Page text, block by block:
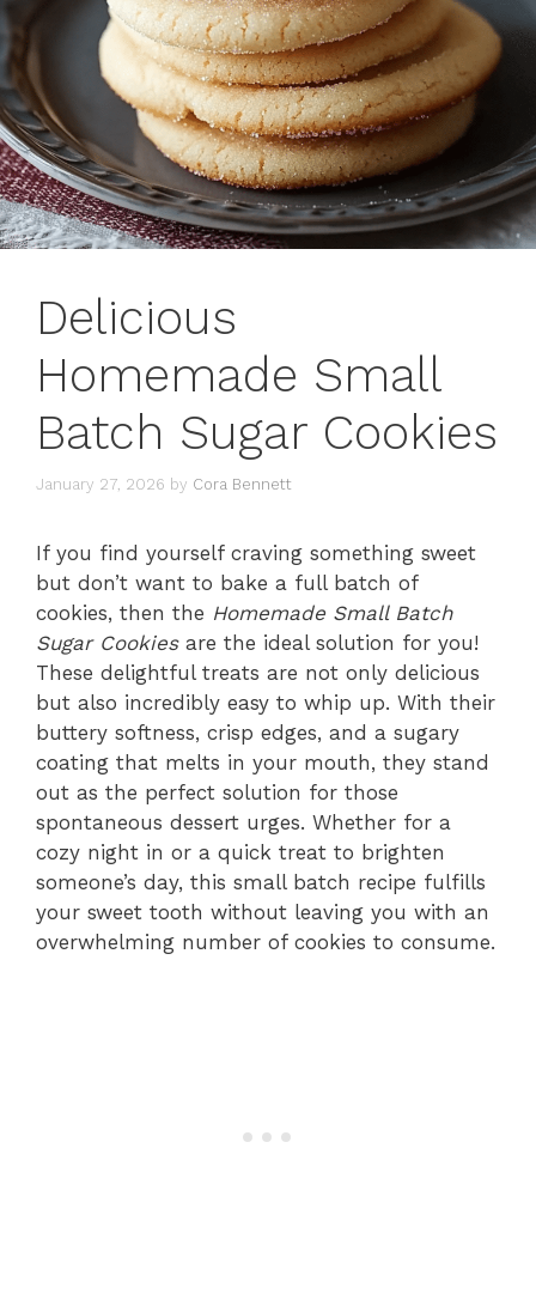
Delicious
Homemade Small
Batch Sugar Cookies
January 27, 2026 by Cora Bennett
If you find yourself craving something sweet
but don’t want to bake a full batch of
cookies, then the Homemade Small Batch
Sugar Cookiesare the ideal solution for you!
These delightful treats are not only delicious
but also incredibly easy to whip up. With their
buttery softness, crisp edges, and a sugary
coating that melts in your mouth, they stand
out as the perfect solution for those
spontaneous dessert urges. Whether for a
cozy night in or a quick treat to brighten
someone’s day, this small batch recipe fulfills
your sweet tooth without leaving you with an
overwhelming number of cookies to consume.